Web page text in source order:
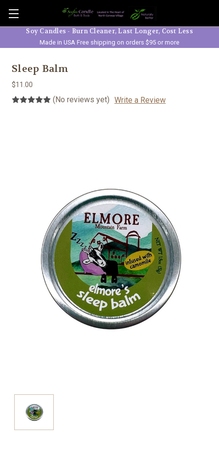
Skip to main content
Soy Candles - Burn Cleaner, Last Longer, Cost Less
Made in USA Free shipping on orders $95 or more
Sleep Balm
$11.00
(No reviews yet) Write a Review